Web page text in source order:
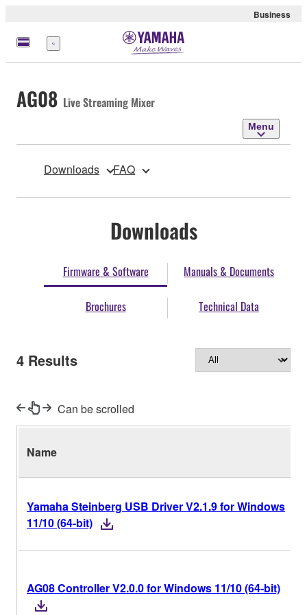
Business
Menu
AG08 Live Streaming Mixer
Menu
Downloads FAQ
Downloads
Firmware & Software Manuals & Documents
Brochures Technical Data
4 Results
Can be scrolled
Name
Yamaha Steinberg USB Driver V2.1.9 for Windows
11/10 (64-bit)
AG08 Controller V2.0.0 for Windows 11/10 (64-bit)